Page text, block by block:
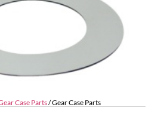
Case Parts/ Gear Case Parts